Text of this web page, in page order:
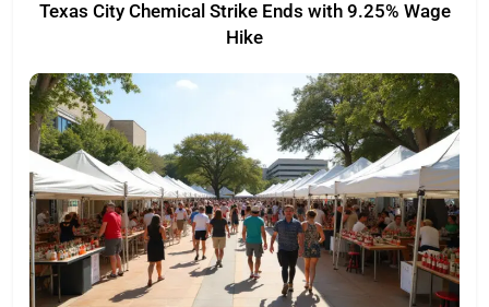
Texas City Chemical Strike Ends with 9.25% Wage
Hike